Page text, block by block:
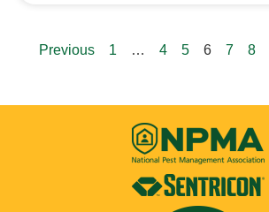
Previous 1 … 4 5 6 7 8